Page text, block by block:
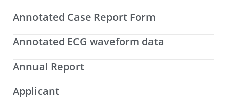
Annotated Case Report Form
Annotated ECG waveform data
Annual Report
Applicant